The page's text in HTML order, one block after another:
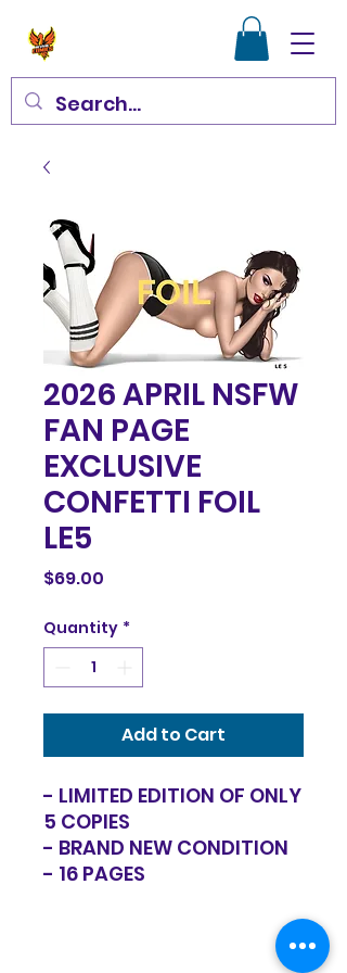
2026 APRIL NSFW
FAN PAGE
EXCLUSIVE
CONFETTI FOIL
LE5
$69.00
Quantity *
Add to Cart
- LIMITED EDITION OF ONLY
5 COPIES
- BRAND NEW CONDITION
- 16 PAGES